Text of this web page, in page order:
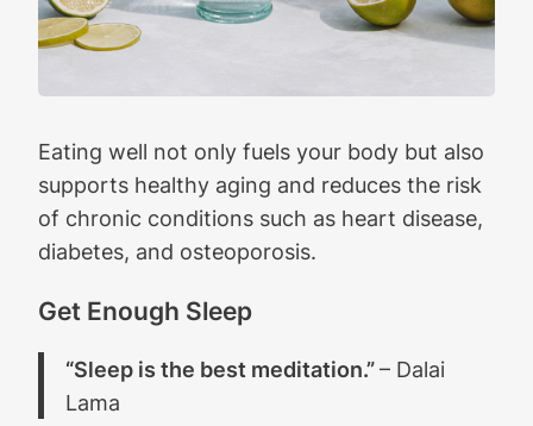
Eating well not only fuels your body but also
supports healthy aging and reduces the risk
of chronic conditions such as heart disease,
diabetes, and osteoporosis.
Get Enough Sleep
“Sleep is the best meditation.”– Dalai
Lama